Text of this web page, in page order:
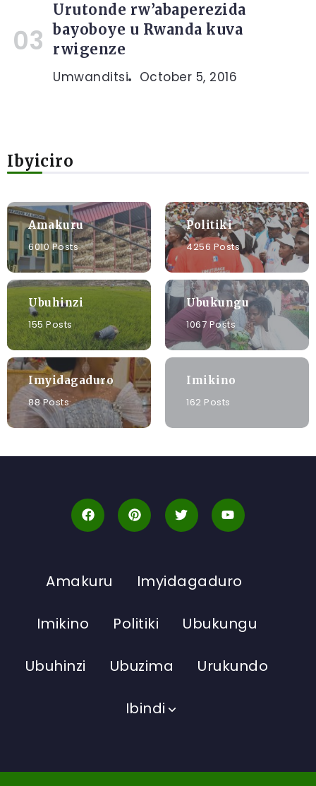
Urutonde rw’abaperezida
bayoboye u Rwanda kuva
rwigenze
Umwanditsi October 5, 2016
Ibyiciro
Amakuru
6010 Posts
Politiki
4256 Posts
Ubuhinzi
155 Posts
Ubukungu
1067 Posts
Imyidagaduro
88 Posts
Imikino
162 Posts
Amakuru Imyidagaduro
Imikino Politiki Ubukungu
Ubuhinzi Ubuzima Urukundo
Ibindi